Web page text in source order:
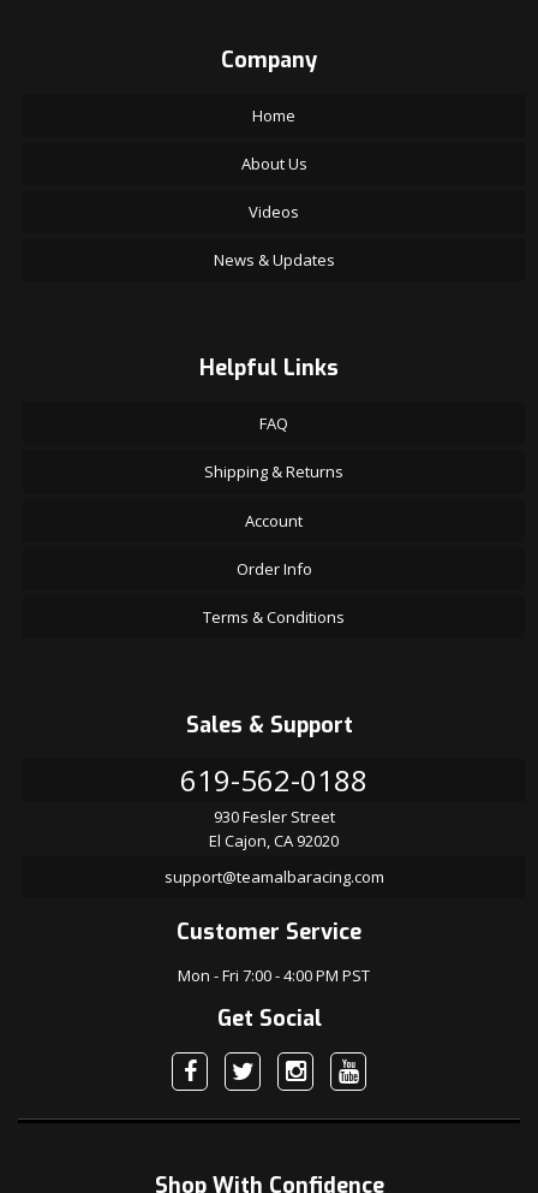
Company
Home
About Us
Videos
News & Updates
Helpful Links
FAQ
Shipping & Returns
Account
Order Info
Terms & Conditions
Sales & Support
619-562-0188
930 Fesler Street
El Cajon, CA 92020
support@teamalbaracing.com
Customer Service
Mon - Fri 7:00 - 4:00 PM PST
Get Social
Shop With Confidence